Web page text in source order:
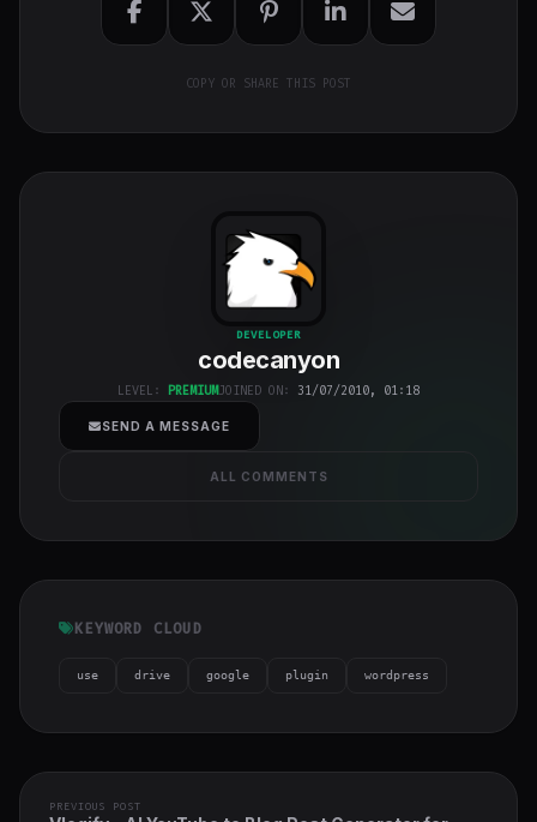
COPY OR SHARE THIS POST
codecanyon
class="w-full
h-full object-
cover">
DEVELOPER
codecanyon
LEVEL: PREMIUMJOINED ON: 31/07/2010, 01:18
SEND A MESSAGE
ALL COMMENTS
KEYWORD CLOUD
use drive google plugin wordpress
PREVIOUS POST